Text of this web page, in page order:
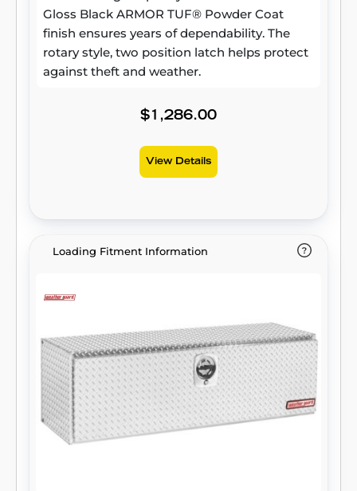
Gloss Black ARMOR TUF® Powder Coat
finish ensures years of dependability. The
rotary style, two position latch helps protect
against theft and weather.
$1,286.00
View Details
Loading Fitment Information